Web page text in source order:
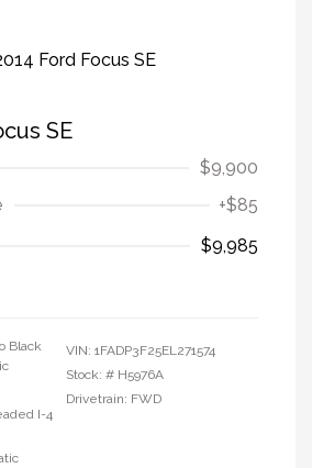
SE
$9,900
+$85
$9,985
Black
I-4
VIN: 1FADP3F25EL271574
Stock: # H5976A
Drivetrain: FWD